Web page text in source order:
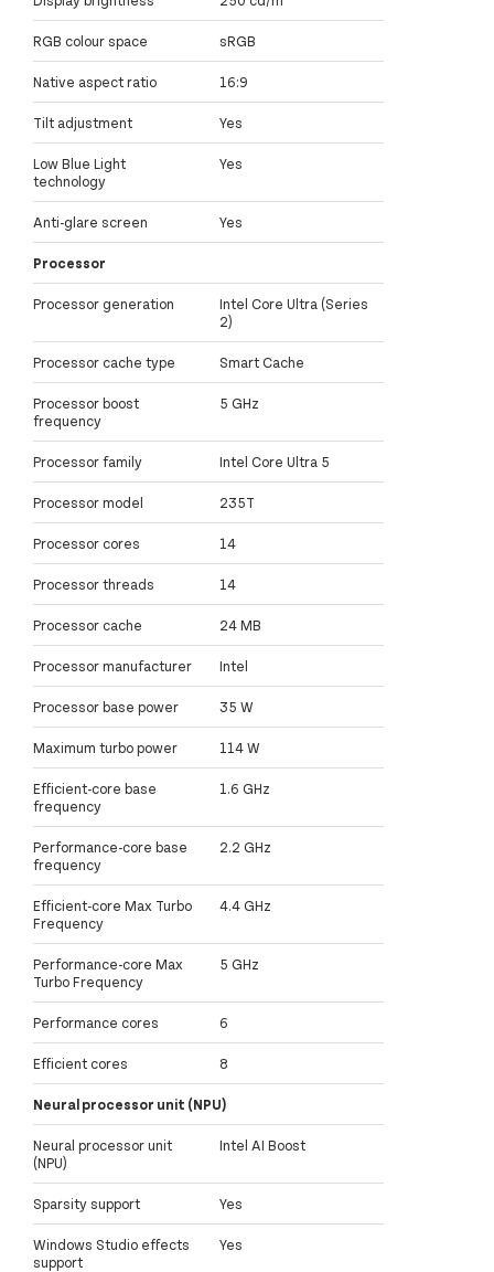
RGB colour space sRGB
Native aspect ratio 16:9
Tilt adjustment Yes
Low Blue Light
technology
Yes
Anti-glare screen Yes
Processor
Processor generation
Intel Core Ultra (Series
2)
Processor cache type Smart Cache
Processor boost
frequency
5 GHz
Processor family Intel Core Ultra 5
Processor model 235T
Processor cores 14
Processor threads 14
Processor cache 24 MB
Processor manufacturer Intel
Processor base power 35 W
Maximum turbo power 114 W
Efficient-core base
frequency
1.6 GHz
Performance-core base
frequency
2.2 GHz
Efficient-core Max Turbo
Frequency
4.4 GHz
Performance-core Max
Turbo Frequency
5 GHz
Performance cores 6
Efficient cores 8
Neural processor unit (NPU)
Neural processor unit
(NPU)
Intel AI Boost
Sparsity support Yes
Windows Studio effects
support
Yes